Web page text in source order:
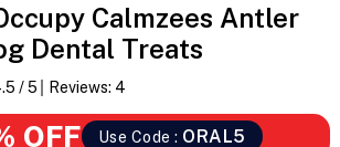
Calmzees Antler
Dental Treats
/ 5 Reviews: 4
OFF Use Code : ORAL5